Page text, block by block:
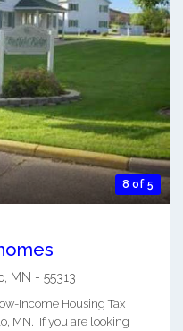
8 of 5
MN - 55313
Income Housing Tax
MN. If you are looking